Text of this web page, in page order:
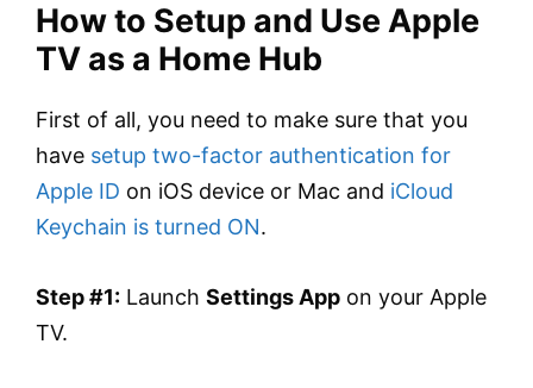
How to Setup and Use Apple
TV as a Home Hub
First of all, you need to make sure that you
have setup two-factor authentication for
Apple ID on iOS device or Mac and iCloud
Keychain is turned ON.
Step #1: Launch Settings App on your Apple
TV.